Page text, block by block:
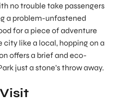
no trouble take passengers
a problem-unfastened
for a piece of adventure
like a local, hopping on a
offers a brief and eco-
just a stone’s throw away.